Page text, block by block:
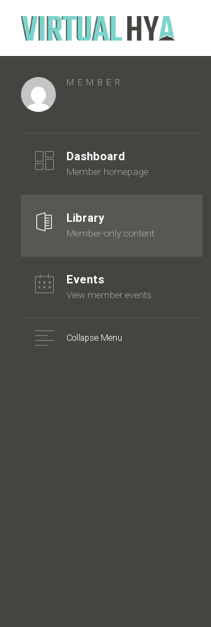
MEMBER
Dashboard
Member homepage
Library
Member-only content
Events
View member events
Collapse Menu